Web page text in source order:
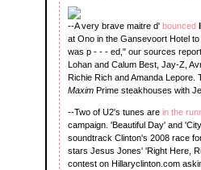
--A very brave maitre d' bounced
at Ono in the Gansevoort Hotel
was p - - - ed," our sources
Lohan and Calum Best, Jay-Z,
Richie Rich and Amanda
Maxim Prime steakhouses with
--Two of U2's tunes are in the
campaign. 'Beautiful Day' and
soundtrack Clinton's 2008 race
stars Jesus Jones' 'Right Here,
contest on Hillaryclinton.com